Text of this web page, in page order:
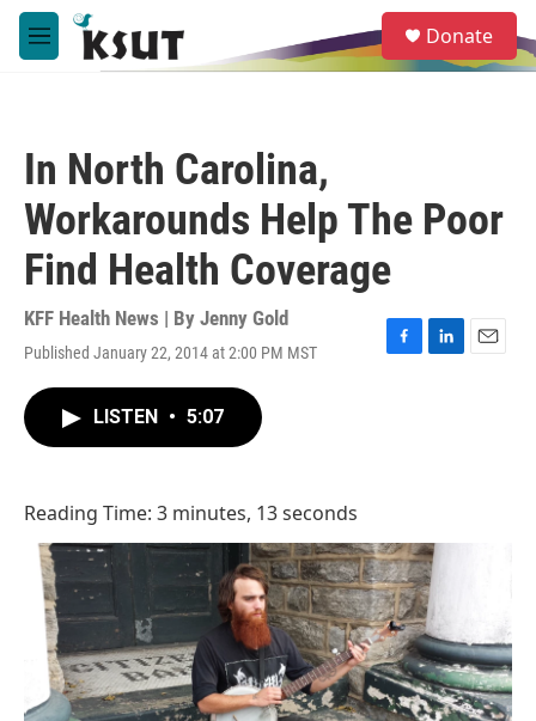
Skip to main content
M
e
e
a
Donate
In North Carolina,
Workarounds Help The Poor
Find Health Coverage
KFF Health News | By Jenny Gold
Published January 22, 2014 at 2:00 PM MST
F
L
E
LISTEN • 5:07
Reading Time: 3 minutes, 13 seconds